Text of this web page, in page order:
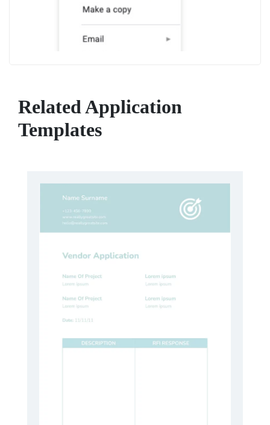
Related Application
Templates